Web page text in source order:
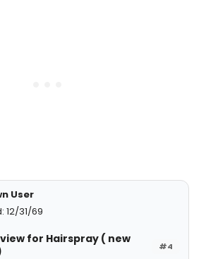
User
12/31/69
#4
for Hairspray ( new